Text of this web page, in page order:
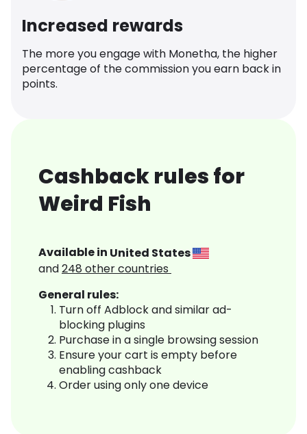
Increased rewards
The more you engage with Monetha, the higher
percentage of the commission you earn back in
points.
Cashback rules for
Weird Fish
Available in United States
and248 other countries
General rules:
Turn off Adblock and similar ad-
blocking plugins
Purchase in a single browsing session
Ensure your cart is empty before
enabling cashback
Order using only one device